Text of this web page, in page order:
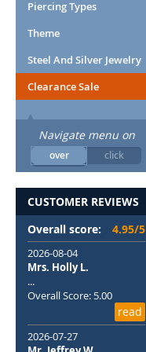
Piercing Types
Theme
Steel And Silver Jewelry
Clearance Sale
Navigate menu on
over click
CUSTOMER REVIEWS
Overall score:
4.95/5
2026-08-04
Mrs. Holly L.
...
Overall Score: 5.00
read
2026-07-27